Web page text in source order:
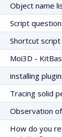
Object name
Script question
Shortcut
Moi3D -
installing
Tracing solid
Observation
How do you